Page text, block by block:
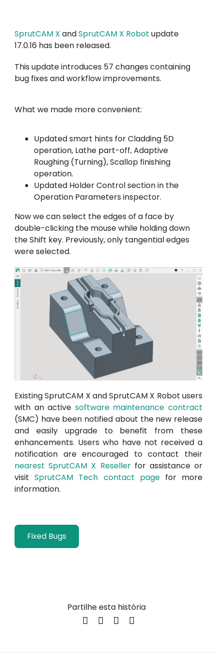
Inicie sessão
SprutCAM X andSprutCAM X Robot update
17.0.16 has been released.
This update introduces 57 changes containing
bug fixes and workflow improvements.
What we made more convenient:
Updated smart hints for Cladding 5D
operation, Lathe part-off, Adaptive
Roughing (Turning), Scallop finishing
operation.
Updated Holder Control section in the
Operation Parameters inspector.
Now we can select the edges of a face by
double-clicking the mouse while holding down
the Shift key. Previously, only tangential edges
were selected.
Existing SprutCAM X and SprutCAM X Robot users
with an active software maintenance contract
(SMC) have been notified about the new release
and easily upgrade to benefit from these
enhancements. Users who have not received a
notification are encouraged to contact their
nearest SprutCAM X Resellerfor assistance or
visitSprutCAM Tech contact pagefor more
information.
Fixed Bugs
Partilhe esta história